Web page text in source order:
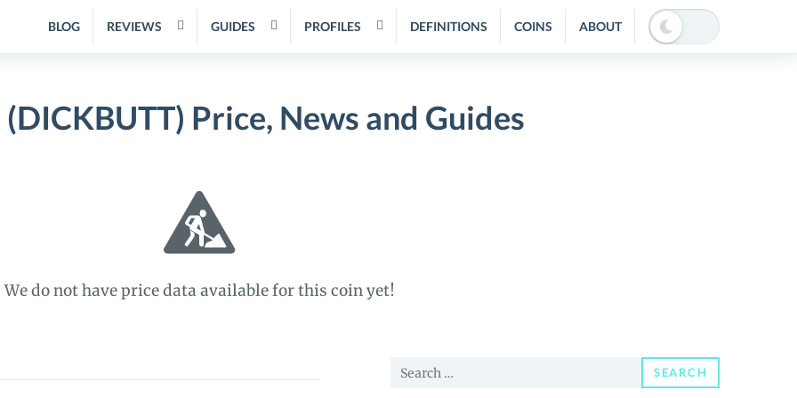
BLOG REVIEWS GUIDES PROFILES DEFINITIONS COINS ABOUT
Price, News and Guides
We do not have price data available for this coin yet!
Search
SEARCH